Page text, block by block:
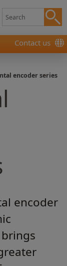
Contact us
encoder series
encoder